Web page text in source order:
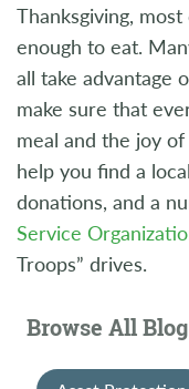
Thanksgiving,
enough to eat.
all take advantage
make sure that
meal and the joy
help you find a
donations, and a
Service
Troops” drives.
Browse All